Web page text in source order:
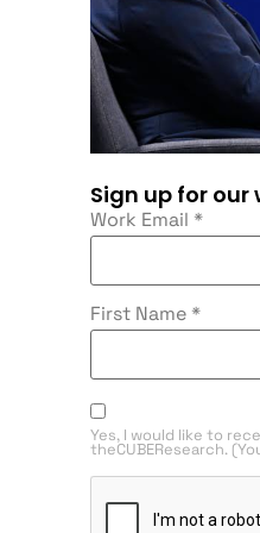
Sign up for our
Work Email *
First Name *
Yes, I would like to
theCUBEResearch.